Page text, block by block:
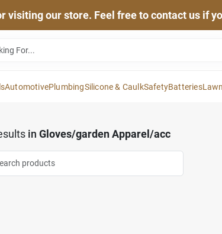
visiting our store. Feel free to contact us if
AutomotivePlumbingSilicone & CaulkSafetyBatteries
in Gloves/garden Apparel/acc